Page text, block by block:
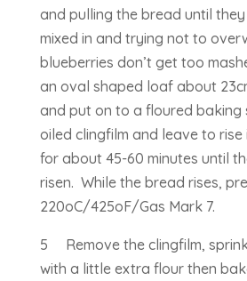
and pulling the bread until
mixed in and trying not to
blueberries don’t get too
an oval shaped loaf about
and put on to a floured baking
oiled clingfilm and leave to rise
for about 45-60 minutes until
risen. While the bread rises,
220oC/425oF/Gas Mark 7.
5 Remove the clingfilm,
with a little extra flour then